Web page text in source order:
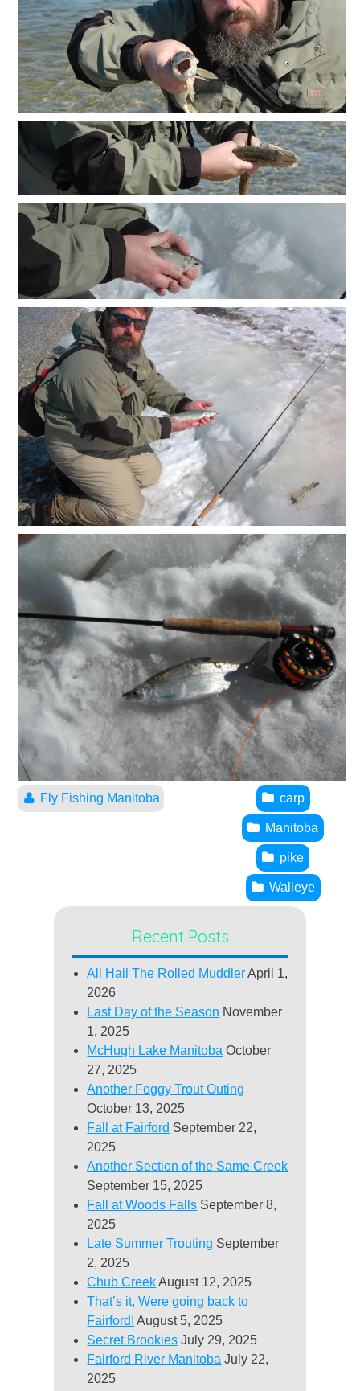
Fly Fishing Manitoba carp
Manitoba
pike
Walleye
Recent Posts
All Hail The Rolled Muddler April 1,
2026
Last Day of the Season November
1, 2025
McHugh Lake Manitoba October
27, 2025
Another Foggy Trout Outing
October 13, 2025
Fall at Fairford September 22,
2025
Another Section of the Same Creek
September 15, 2025
Fall at Woods Falls September 8,
2025
Late Summer Trouting September
2, 2025
Chub Creek August 12, 2025
That’s it, Were going back to
Fairford! August 5, 2025
Secret Brookies July 29, 2025
Fairford River Manitoba July 22,
2025